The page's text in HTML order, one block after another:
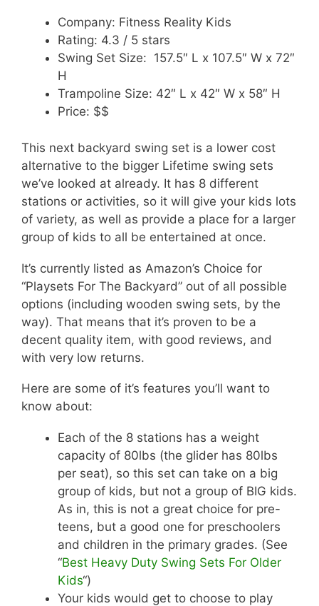
Company: Fitness Reality Kids
Rating: 4.3 / 5 stars
Swing Set Size: 157.5″ L x 107.5″ W x 72″
H
Trampoline Size: 42″ L x 42″ W x 58″ H
Price: $$
This next backyard swing set is a lower cost
alternative to the bigger Lifetime swing sets
we’ve looked at already. It has 8 different
stations or activities, so it will give your kids lots
of variety, as well as provide a place for a larger
group of kids to all be entertained at once.
It’s currently listed as Amazon’s Choice for
“Playsets For The Backyard” out of all possible
options (including wooden swing sets, by the
way). That means that it’s proven to be a
decent quality item, with good reviews, and
with very low returns.
Here are some of it’s features you’ll want to
know about:
Each of the 8 stations has a weight
capacity of 80lbs (the glider has 80lbs
per seat), so this set can take on a big
group of kids, but not a group of BIG kids.
As in, this is not a great choice for pre-
teens, but a good one for preschoolers
and children in the primary grades. (See
“Best Heavy Duty Swing Sets For Older
Kids“)
Your kids would get to choose to play